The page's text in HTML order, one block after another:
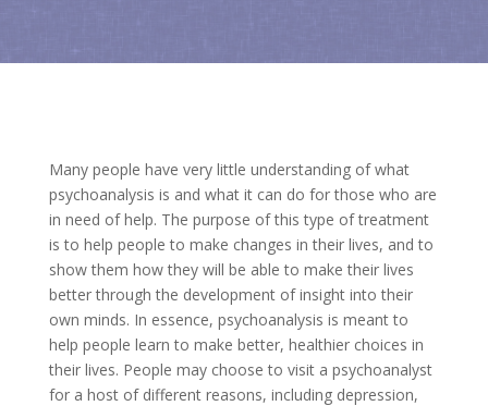
Many people have very little understanding of what
psychoanalysis is and what it can do for those who are
in need of help. The purpose of this type of treatment
is to help people to make changes in their lives, and to
show them how they will be able to make their lives
better through the development of insight into their
own minds. In essence, psychoanalysis is meant to
help people learn to make better, healthier choices in
their lives. People may choose to visit a psychoanalyst
for a host of different reasons, including depression,